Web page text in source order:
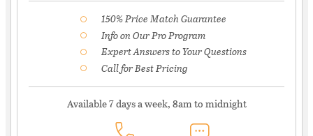
150% Price Match Guarantee
Info on Our Pro Program
Expert Answers to Your Questions
Call for Best Pricing
Available 7 days a week, 8am to midnight